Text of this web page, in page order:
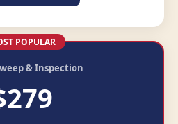
POPULAR
& Inspection